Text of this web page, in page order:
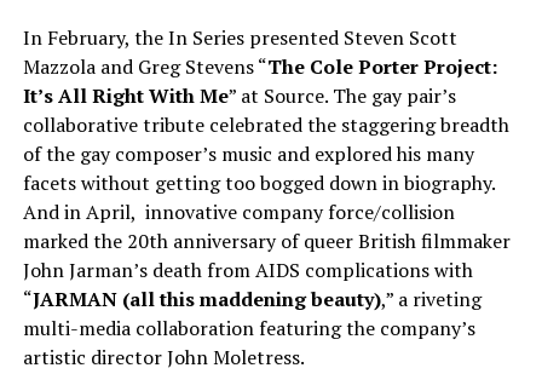
In February, the In Series presented Steven Scott
Mazzola and Greg Stevens “The Cole Porter Project:
It’s All Right With Me” at Source. The gay pair’s
collaborative tribute celebrated the staggering breadth
of the gay composer’s music and explored his many
facets without getting too bogged down in biography.
And in April, innovative company force/collision
marked the 20th anniversary of queer British filmmaker
John Jarman’s death from AIDS complications with
“JARMAN (all this maddening beauty),” a riveting
multi-media collaboration featuring the company’s
artistic director John Moletress.